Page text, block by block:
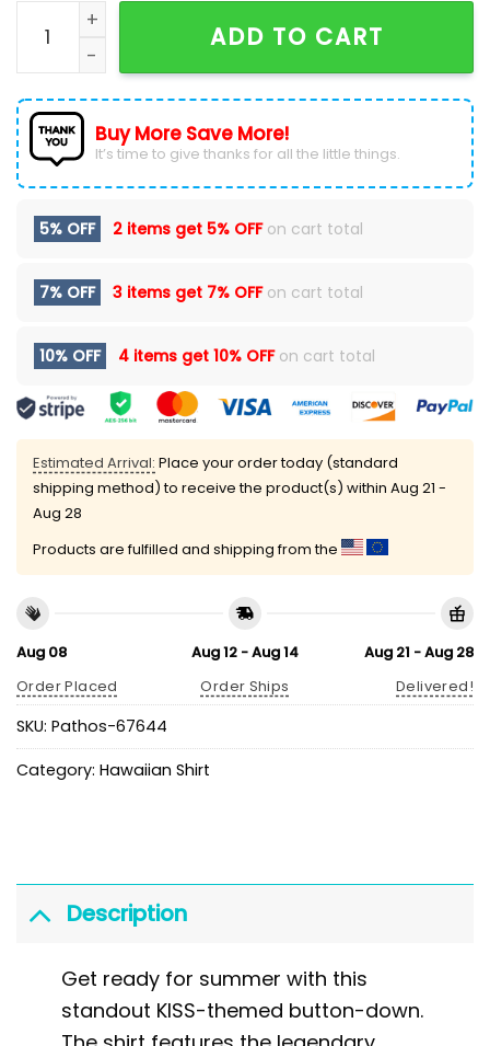
KISS Band Fourth of July Patriotic Hawaiian Shirt
ADD TO CART
Buy More Save More!
It’s time to give thanks for all the little things.
5% OFF 2 items get 5% OFFon cart total
7% OFF 3 items get 7% OFFon cart total
10% OFF 4 items get 10% OFFon cart total
Estimated Arrival: Place your order today (standard
shipping method) to receive the product(s) within Aug 21 -
Aug 28
Products are fulfilled and shipping from the
Aug 08
Order Placed
Aug 12 - Aug 14
Order Ships
Aug 21 - Aug 28
Delivered!
SKU: Pathos-67644
Category: Hawaiian Shirt
Description
Get ready for summer with this
standout KISS-themed button-down.